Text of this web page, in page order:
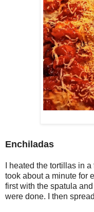
Enchiladas
I heated the tortillas in
took about a minute for
first with the spatula
were done. I then